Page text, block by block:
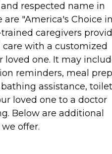
respected name in
are "America's Choice
caregivers
with a customized
loved one. It may
reminders, meal
assistance,
loved one to a doctor
Below are additional
offer.